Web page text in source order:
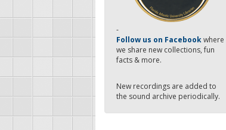
-
Follow us on Facebookwhere
we share new collections, fun
facts & more.
New recordings are added to
the sound archive periodically.